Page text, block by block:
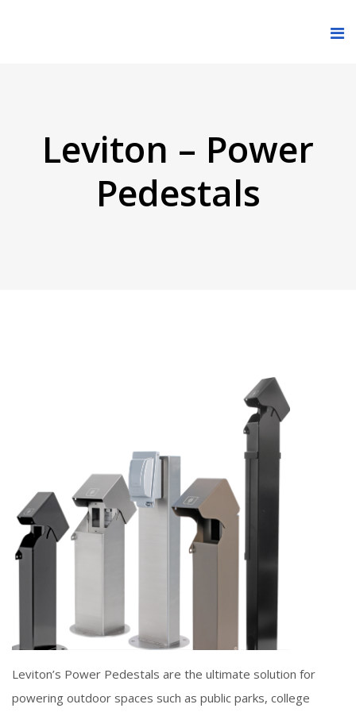
Leviton – Power
Pedestals
Leviton’s Power Pedestals are the ultimate solution for
powering outdoor spaces such as public parks, college